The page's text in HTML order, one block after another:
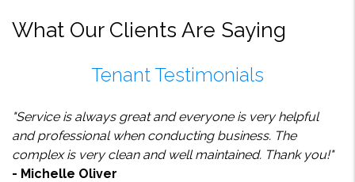
What Our Clients Are Saying
Tenant Testimonials
"Service is always great and everyone is very helpful
and professional when conducting business. The
complex is very clean and well maintained. Thank you!"
- Michelle Oliver